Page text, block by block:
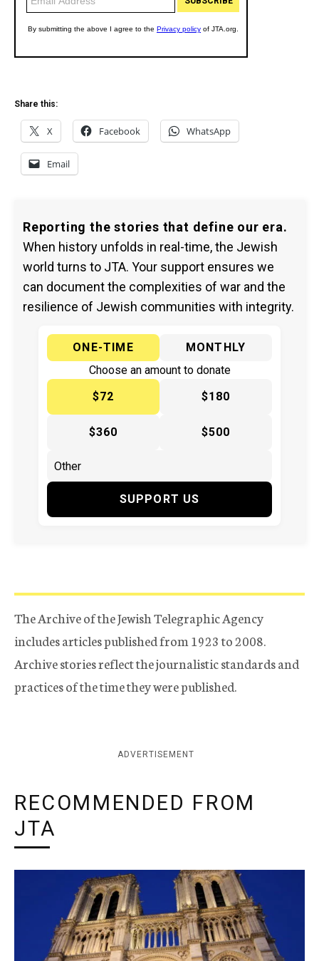
Share this:
X Facebook WhatsApp
Email
Reporting the stories that define our era.
When history unfolds in real-time, the Jewish
world turns to JTA. Your support ensures we
can document the complexities of war and the
resilience of Jewish communities with integrity.
ONE-TIME
MONTHLY
Choose an amount to donate
$72
$180
$360 $500
SUPPORT US
The Archive of the Jewish Telegraphic Agency
includes articles published from 1923 to 2008.
Archive stories reflect the journalistic standards and
practices of the time they were published.
ADVERTISEMENT
RECOMMENDED FROM
JTA